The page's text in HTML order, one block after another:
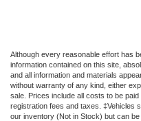
Although every reasonable effort has
information contained on this site,
and all information and materials
without warranty of any kind, either
sale. Prices include all costs to be
registration fees and taxes. ‡Vehicles
our inventory (Not in Stock) but can